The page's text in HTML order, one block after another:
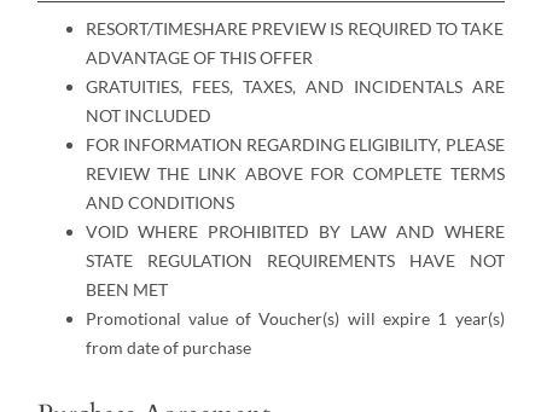
RESORT/TIMESHARE PREVIEW IS REQUIRED TO TAKE
ADVANTAGE OF THIS OFFER
GRATUITIES, FEES, TAXES, AND INCIDENTALS ARE
NOT INCLUDED
FOR INFORMATION REGARDING ELIGIBILITY, PLEASE
REVIEW THE LINK ABOVE FOR COMPLETE TERMS
AND CONDITIONS
VOID WHERE PROHIBITED BY LAW AND WHERE
STATE REGULATION REQUIREMENTS HAVE NOT
BEEN MET
Promotional value of Voucher(s) will expire 1 year(s)
from date of purchase